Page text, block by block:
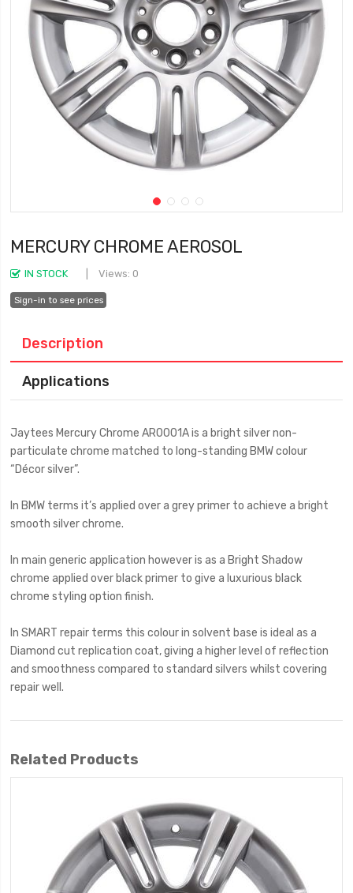
MERCURY CHROME AEROSOL
IN STOCK Views: 0
Sign-in to see prices
Description
Applications
Jaytees Mercury Chrome AR0001A is a bright silver non-
particulate chrome matched to long-standing BMW colour
“Décor silver”.
In BMW terms it’s applied over a grey primer to achieve a bright
smooth silver chrome.
In main generic application however is as a Bright Shadow
chrome applied over black primer to give a luxurious black
chrome styling option finish.
In SMART repair terms this colour in solvent base is ideal as a
Diamond cut replication coat, giving a higher level of reflection
and smoothness compared to standard silvers whilst covering
repair well.
Related Products